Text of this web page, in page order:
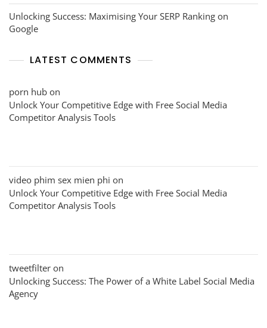
Unlocking Success: Maximising Your SERP Ranking on
Google
LATEST COMMENTS
porn hub on
Unlock Your Competitive Edge with Free Social Media
Competitor Analysis Tools
video phim sex mien phi on
Unlock Your Competitive Edge with Free Social Media
Competitor Analysis Tools
tweetfilter on
Unlocking Success: The Power of a White Label Social Media
Agency